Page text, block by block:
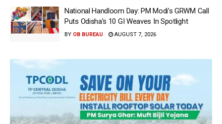
National Handloom Day: PM Modi’s GRWM Call
Puts Odisha’s 10 GI Weaves In Spotlight
BY OB BUREAU AUGUST 7, 2026